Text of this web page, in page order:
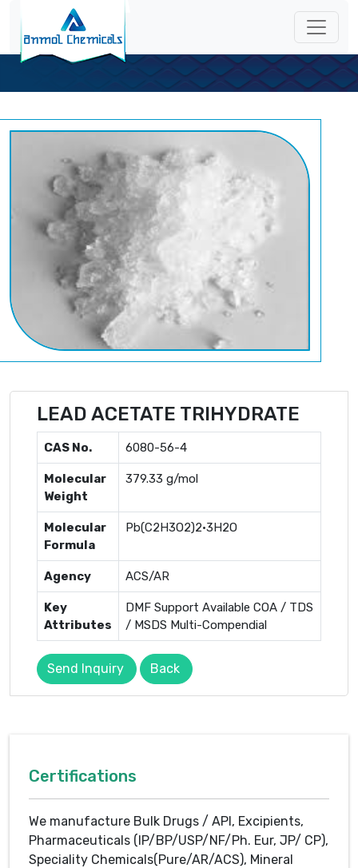
LEAD ACETATE TRIHYDRATE
CAS No. 6080-56-4
Molecular
Weight
379.33 g/mol
Molecular
Formula
Pb(C2H3O2)2·3H2O
Agency ACS/AR
Key
Attributes
DMF Support Available COA / TDS
/ MSDS Multi-Compendial
Send Inquiry Back
Certifications
We manufacture Bulk Drugs / API, Excipients,
Pharmaceuticals (IP/BP/USP/NF/Ph. Eur, JP/ CP),
Speciality Chemicals(Pure/AR/ACS), Mineral